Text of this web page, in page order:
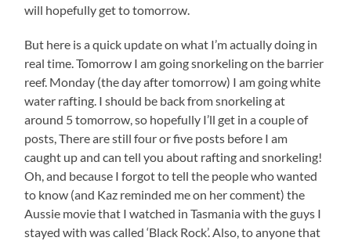
will hopefully get to tomorrow.
But here is a quick update on what I’m actually doing in
real time. Tomorrow I am going snorkeling on the barrier
reef. Monday (the day after tomorrow) I am going white
water rafting. I should be back from snorkeling at
around 5 tomorrow, so hopefully I’ll get in a couple of
posts, There are still four or five posts before I am
caught up and can tell you about rafting and snorkeling!
Oh, and because I forgot to tell the people who wanted
to know (and Kaz reminded me on her comment) the
Aussie movie that I watched in Tasmania with the guys I
stayed with was called ‘Black Rock’. Also, to anyone that